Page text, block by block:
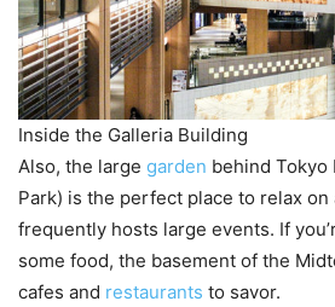
Inside the Galleria Building
Also, the large garden behind Tokyo
Park) is the perfect place to relax on
frequently hosts large events. If
some food, the basement of the
cafes and restaurants to savor.